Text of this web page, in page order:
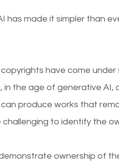
has made it simpler than
have come under
the age of generative AI,
produce works that
to identify the
ownership of